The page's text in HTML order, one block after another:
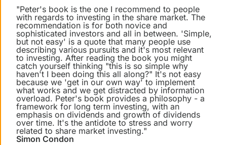
"Peter's book is the one I recommend to people
with regards to investing in the share market. The
recommendation is for both novice and
sophisticated investors and all in between. 'Simple,
but not easy' is a quote that many people use
describing various pursuits and it's most relevant
to investing. After reading the book you might
catch yourself thinking "this is so simple why
haven't I been doing this all along?" It's not easy
because we 'get in our own way' to implement
what works and we get distracted by information
overload. Peter's book provides a philosophy - a
framework for long term investing, with an
emphasis on dividends and growth of dividends
over time. It's the antidote to stress and worry
related to share market investing."
Simon Condon